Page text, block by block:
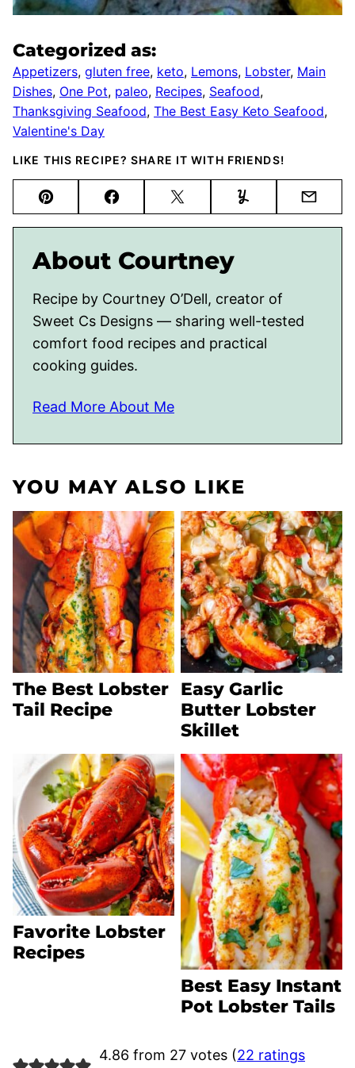
Categorized as:
Appetizers, gluten free, keto, Lemons, Lobster, Main
Dishes, One Pot, paleo, Recipes, Seafood,
Thanksgiving Seafood, The Best Easy Keto Seafood,
Valentine's Day
LIKE THIS RECIPE? SHARE IT WITH FRIENDS!
Pin FacebookTweet Yummly Email
About Courtney
Recipe by Courtney O’Dell, creator of
Sweet Cs Designs — sharing well-tested
comfort food recipes and practical
cooking guides.
Read More About Me
YOU MAY ALSO LIKE
The Best Lobster
Tail Recipe
Easy Garlic
Butter Lobster
Skillet
Favorite Lobster
Recipes
Best Easy Instant
Pot Lobster Tails
4.86 from 27 votes (22 ratings